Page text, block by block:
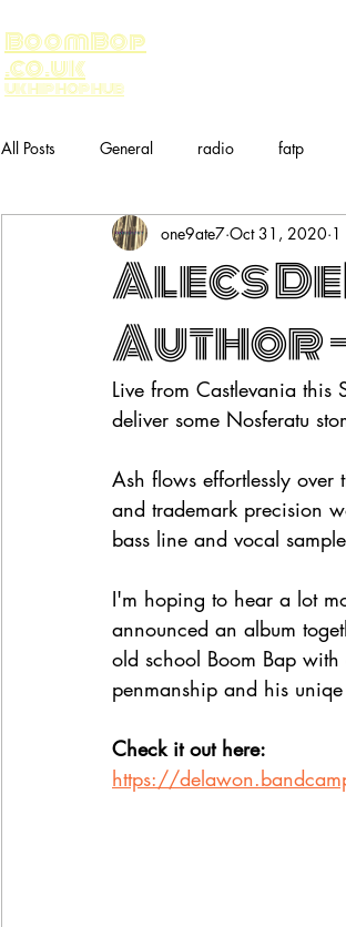
BoomBop
.co.uk
UK HIP HOP HUB
All Posts General radio fatp
bandcamp
Alecs
Author
one9ate7 Oct 31, 2020 1
Live from Castlevania this
deliver some Nosferatu
Ash flows effortlessly
and trademark precision
bass line and vocal
I'm hoping to hear a lot
announced an album
old school Boom Bap
penmanship and his
Check it out here:
https://